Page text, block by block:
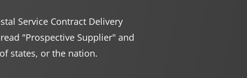
Service Contract Delivery
"Prospective Supplier" and
states, or the nation.